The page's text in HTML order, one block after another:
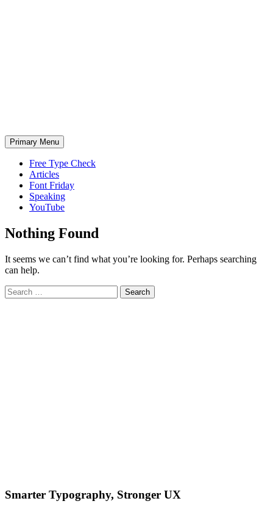
Primary Menu
Free Type Check
Articles
Font Friday
Speaking
YouTube
Nothing Found
It seems we can’t find what you’re looking for. Perhaps searching
can help.
Search
for:
Smarter Typography, Stronger UX